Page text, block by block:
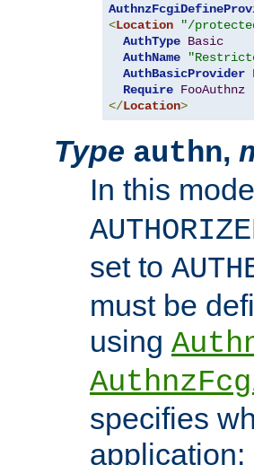
<Location "/
AuthType Basic
AuthName
AuthBasicProvider
Require FooAuthnz
</Location>
Type authn,
In this
set to
must be
using
specifies
application: